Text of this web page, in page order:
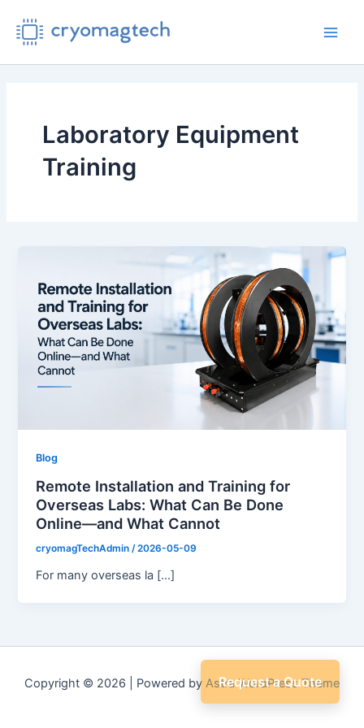
content
Laboratory Equipment
Training
Blog
Remote Installation and Training for
Overseas Labs: What Can Be Done
Online—and What Cannot
cryomagTechAdmin /2026-05-09
For many overseas la […]
Copyright © 2026 | Powered by Astra WordPress Theme
Request a Quote